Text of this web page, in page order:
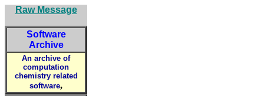
Raw Message
Software
Archive
An archive of
computation
chemistry related
software,